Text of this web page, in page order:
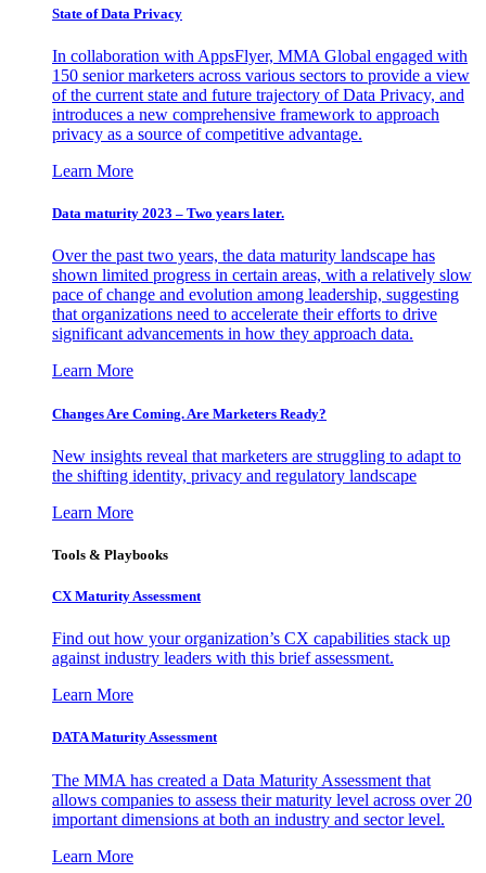
State of Data Privacy
In collaboration with AppsFlyer, MMA Global engaged with
150 senior marketers across various sectors to provide a view
of the current state and future trajectory of Data Privacy, and
introduces a new comprehensive framework to approach
privacy as a source of competitive advantage.
Learn More
Data maturity 2023 – Two years later.
Over the past two years, the data maturity landscape has
shown limited progress in certain areas, with a relatively slow
pace of change and evolution among leadership, suggesting
that organizations need to accelerate their efforts to drive
significant advancements in how they approach data.
Learn More
Changes Are Coming. Are Marketers Ready?
New insights reveal that marketers are struggling to adapt to
the shifting identity, privacy and regulatory landscape
Learn More
Tools & Playbooks
CX Maturity Assessment
Find out how your organization’s CX capabilities stack up
against industry leaders with this brief assessment.
Learn More
DATA Maturity Assessment
The MMA has created a Data Maturity Assessment that
allows companies to assess their maturity level across over 20
important dimensions at both an industry and sector level.
Learn More